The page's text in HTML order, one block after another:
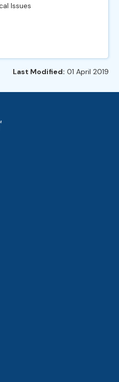
Issues
Last Modified: 01 April 2019